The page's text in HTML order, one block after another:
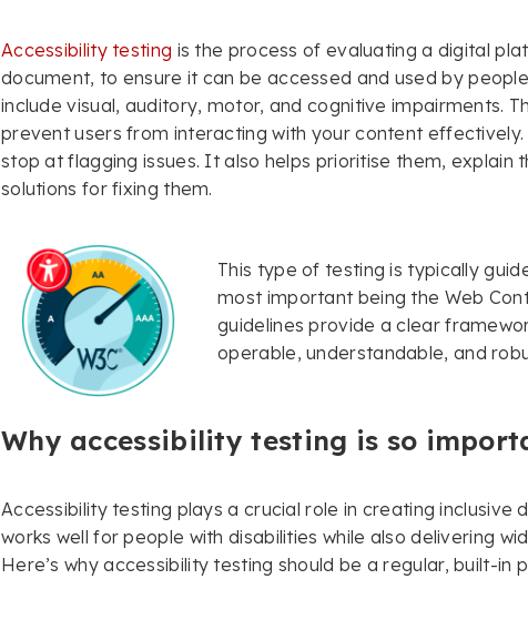
Accessibility testing is the process of evaluating a digital
document, to ensure it can be accessed and used by
include visual, auditory, motor, and cognitive impairments.
prevent users from interacting with your content
stop at flagging issues. It also helps prioritise them, explain
solutions for fixing them.
This type of testing is typically
most important being the Web
guidelines provide a clear
operable, understandable, and
Why accessibility testing is so
Accessibility testing plays a crucial role in creating inclusive
works well for people with disabilities while also delivering
Here’s why accessibility testing should be a regular, built-